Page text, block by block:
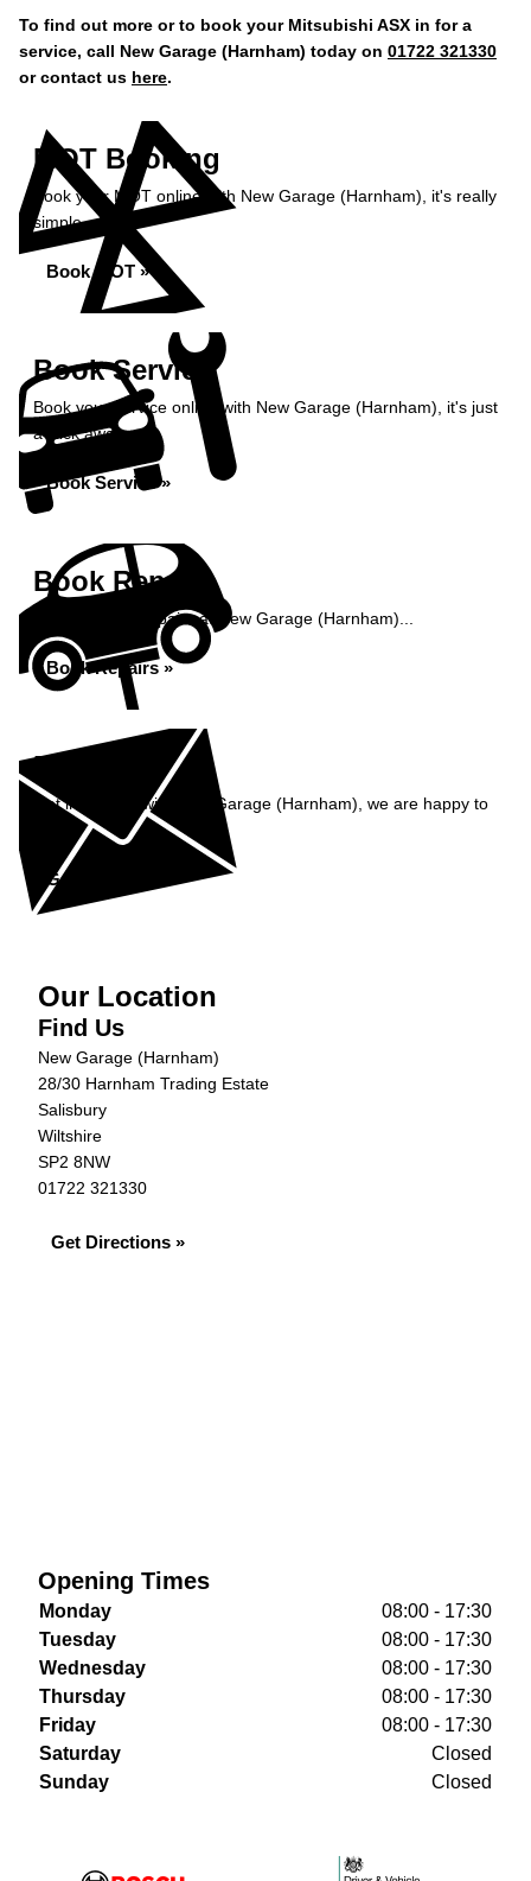
To find out more or to book your Mitsubishi ASX in for a
service, call New Garage (Harnham) today on 01722 321330
or contact us here.
MOT Booking
Book your MOT online with New Garage (Harnham), it's really
simple...
Book MOT »
Book Service
Book your service online with New Garage (Harnham), it's just
a click away...
Book Service »
Book Repairs
Book your car repairs at New Garage (Harnham)...
Book Repairs »
Enquiry
Get in contact with New Garage (Harnham), we are happy to
Get in Touch »
Our Location
Find Us
New Garage (Harnham)
28/30 Harnham Trading Estate
Salisbury
Wiltshire
SP2 8NW
01722 321330
Get Directions »
Opening Times
Monday
08:00 - 17:30
Tuesday
08:00 - 17:30
Wednesday
08:00 - 17:30
Thursday
08:00 - 17:30
Friday
08:00 - 17:30
Saturday
Closed
Sunday
Closed